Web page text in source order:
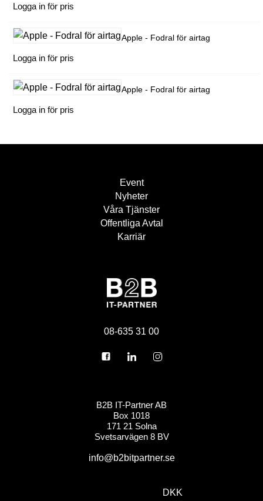
Logga in för pris
Apple - Fodral för airtag
Logga in för pris
Apple - Fodral för airtag
Logga in för pris
Event
Nyheter
Våra Tjänster
Offentliga Avtal
Karriär
08-635 31 00
B2B IT-Partner AB
Box 1018
171 21 Solna
Svetsarvägen 8 BV
info@b2bitpartner.se
DKK